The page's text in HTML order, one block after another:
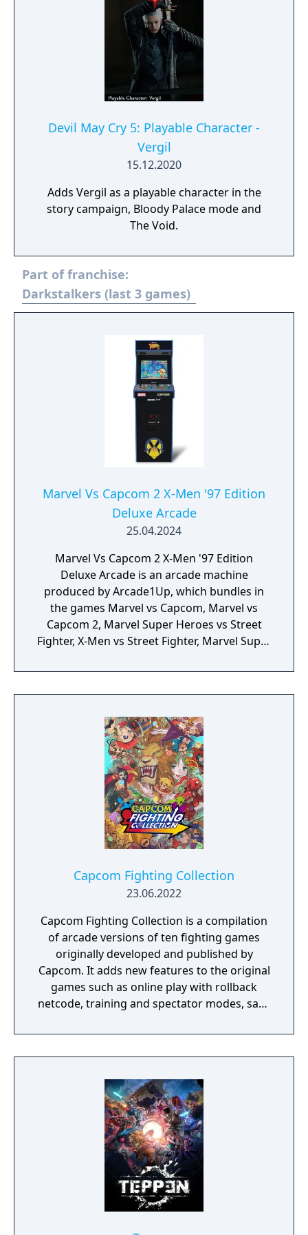
Devil May Cry 5: Playable Character -
Vergil
15.12.2020
Adds Vergil as a playable character in the
story campaign, Bloody Palace mode and
The Void.
Part of franchise:
Darkstalkers (last 3 games)
Marvel Vs Capcom 2 X-Men '97 Edition
Deluxe Arcade
25.04.2024
Marvel Vs Capcom 2 X-Men '97 Edition
Deluxe Arcade is an arcade machine
produced by Arcade1Up, which bundles in
the games Marvel vs Capcom, Marvel vs
Capcom 2, Marvel Super Heroes vs Street
Fighter, X-Men vs Street Fighter, Marvel Super
Mutant Apocalypse and Marvel Superheroes
in War of the Gems.
Capcom Fighting Collection
23.06.2022
Capcom Fighting Collection is a compilation
of arcade versions of ten fighting games
originally developed and published by
Capcom. It adds new features to the original
games such as online play with rollback
netcode, training and spectator modes, save
music player.